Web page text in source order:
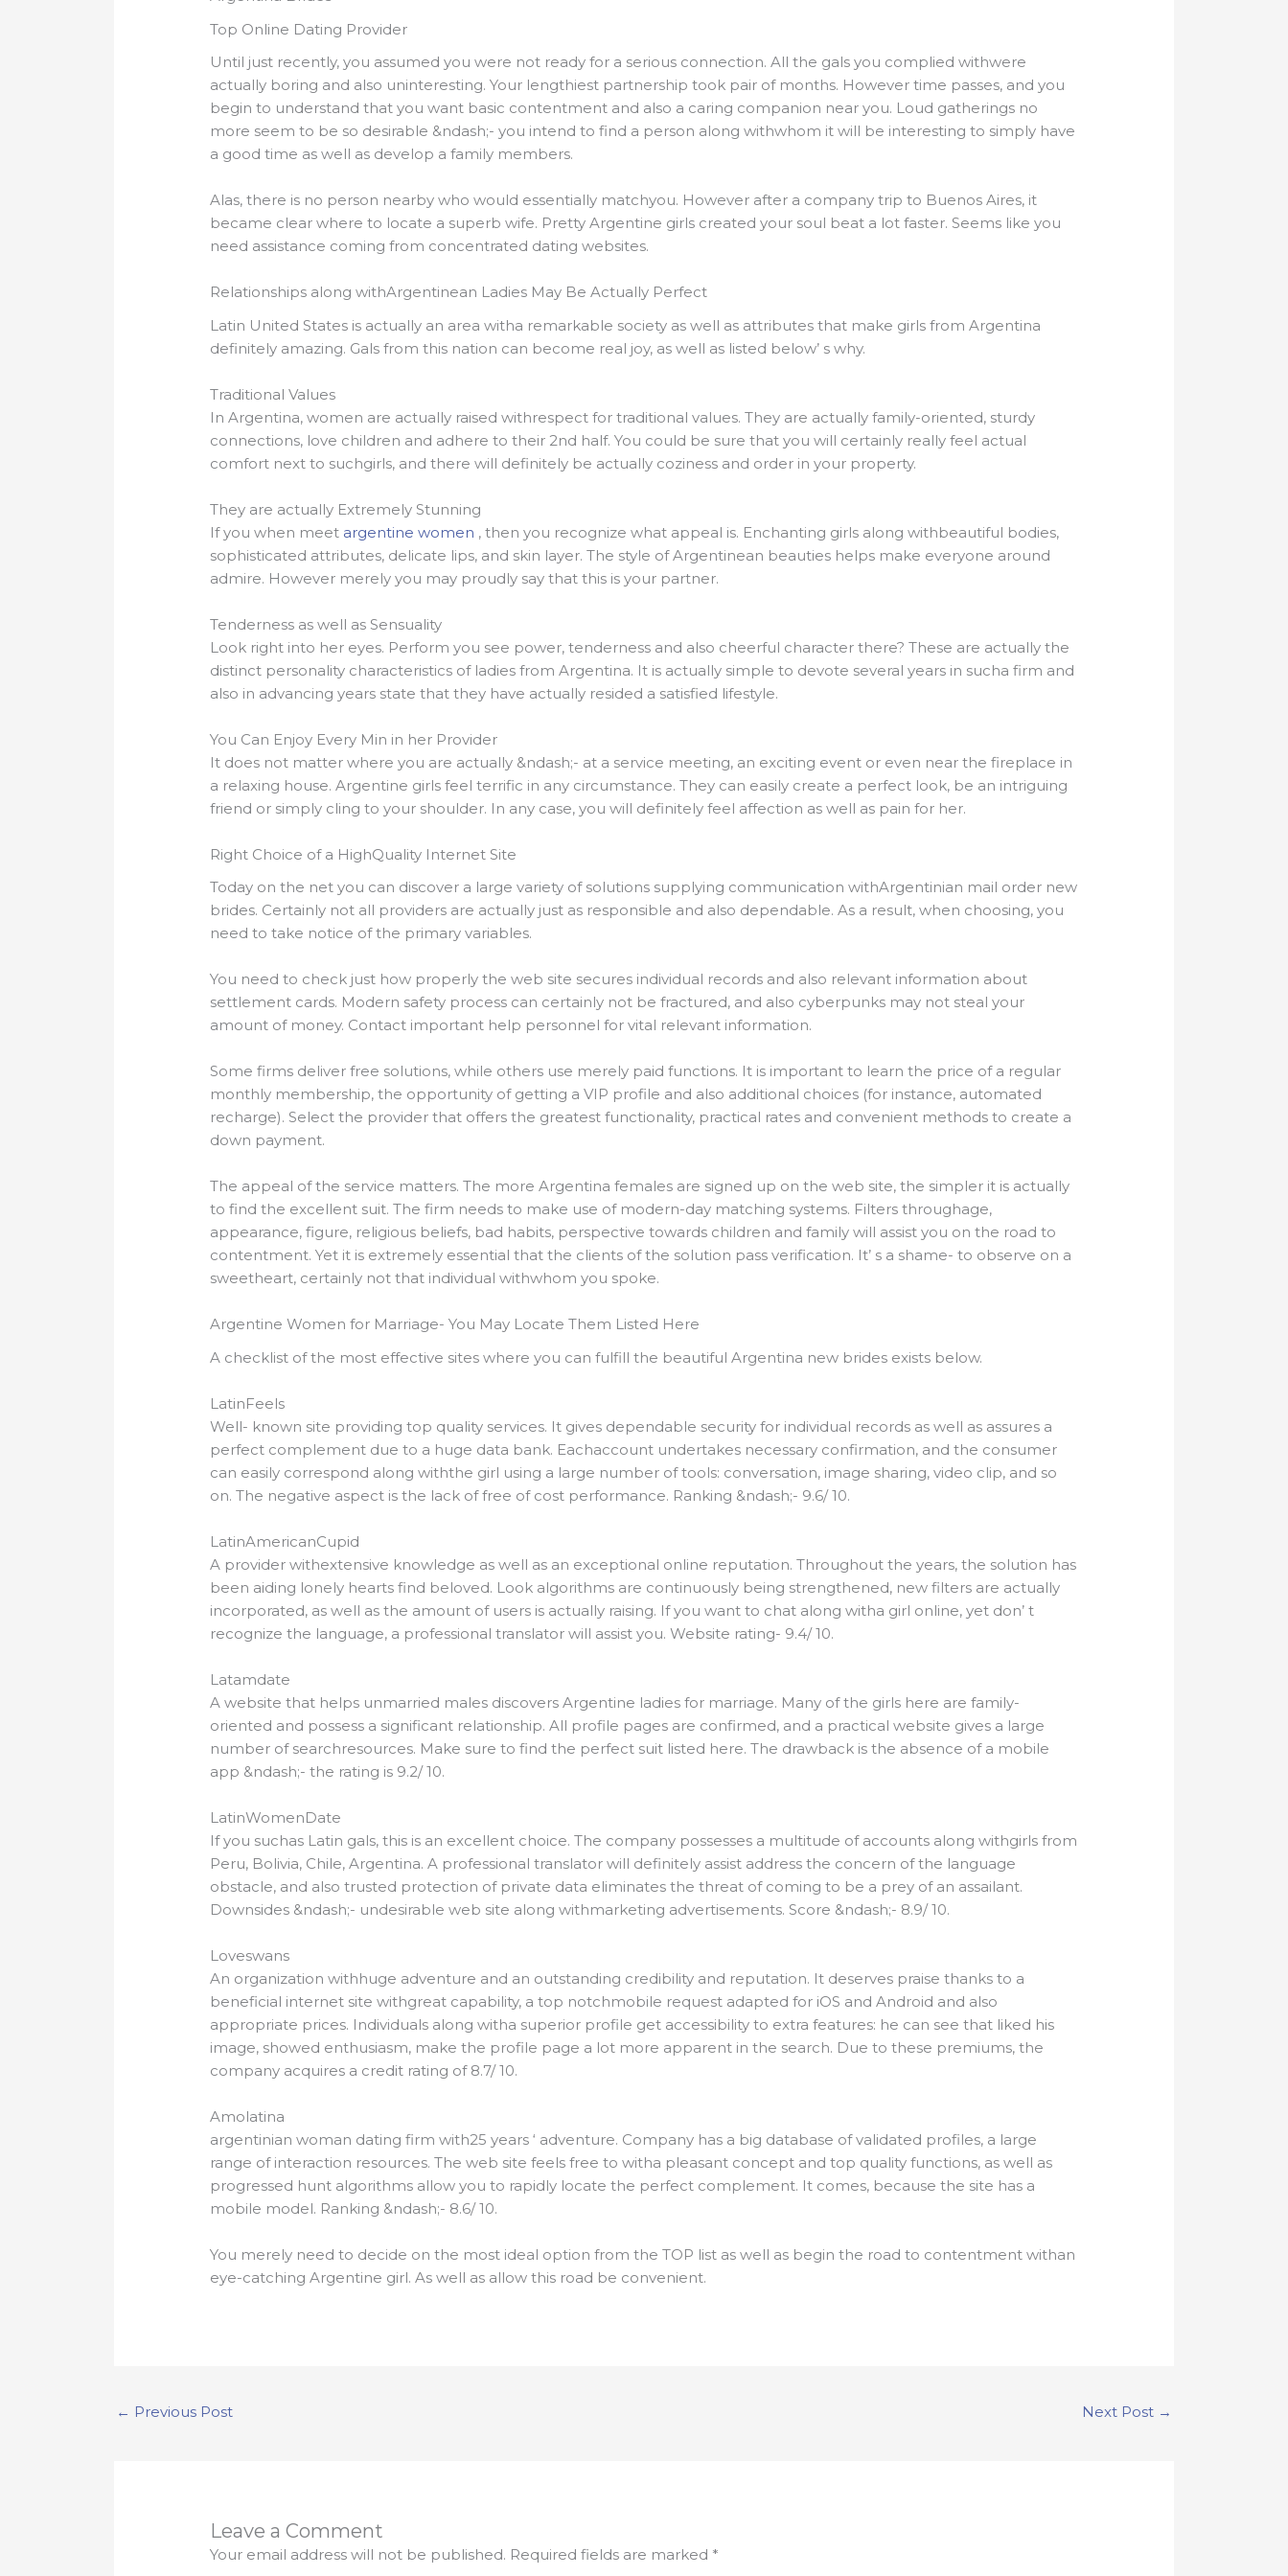
Top Online Dating Provider
Until just recently, you assumed you were not ready for a serious connection. All the gals you complied withwere
actually boring and also uninteresting. Your lengthiest partnership took pair of months. However time passes, and you
begin to understand that you want basic contentment and also a caring companion near you. Loud gatherings no
more seem to be so desirable &ndash;- you intend to find a person along withwhom it will be interesting to simply have
a good time as well as develop a family members.
Alas, there is no person nearby who would essentially matchyou. However after a company trip to Buenos Aires, it
became clear where to locate a superb wife. Pretty Argentine girls created your soul beat a lot faster. Seems like you
need assistance coming from concentrated dating websites.
Relationships along withArgentinean Ladies May Be Actually Perfect
Latin United States is actually an area witha remarkable society as well as attributes that make girls from Argentina
definitely amazing. Gals from this nation can become real joy, as well as listed below’ s why.
Traditional Values
In Argentina, women are actually raised withrespect for traditional values. They are actually family-oriented, sturdy
connections, love children and adhere to their 2nd half. You could be sure that you will certainly really feel actual
comfort next to suchgirls, and there will definitely be actually coziness and order in your property.
They are actually Extremely Stunning
If you when meet argentine women , then you recognize what appeal is. Enchanting girls along withbeautiful bodies,
sophisticated attributes, delicate lips, and skin layer. The style of Argentinean beauties helps make everyone around
admire. However merely you may proudly say that this is your partner.
Tenderness as well as Sensuality
Look right into her eyes. Perform you see power, tenderness and also cheerful character there? These are actually the
distinct personality characteristics of ladies from Argentina. It is actually simple to devote several years in sucha firm and
also in advancing years state that they have actually resided a satisfied lifestyle.
You Can Enjoy Every Min in her Provider
It does not matter where you are actually &ndash;- at a service meeting, an exciting event or even near the fireplace in
a relaxing house. Argentine girls feel terrific in any circumstance. They can easily create a perfect look, be an intriguing
friend or simply cling to your shoulder. In any case, you will definitely feel affection as well as pain for her.
Right Choice of a HighQuality Internet Site
Today on the net you can discover a large variety of solutions supplying communication withArgentinian mail order new
brides. Certainly not all providers are actually just as responsible and also dependable. As a result, when choosing, you
need to take notice of the primary variables.
You need to check just how properly the web site secures individual records and also relevant information about
settlement cards. Modern safety process can certainly not be fractured, and also cyberpunks may not steal your
amount of money. Contact important help personnel for vital relevant information.
Some firms deliver free solutions, while others use merely paid functions. It is important to learn the price of a regular
monthly membership, the opportunity of getting a VIP profile and also additional choices (for instance, automated
recharge). Select the provider that offers the greatest functionality, practical rates and convenient methods to create a
down payment.
The appeal of the service matters. The more Argentina females are signed up on the web site, the simpler it is actually
to find the excellent suit. The firm needs to make use of modern-day matching systems. Filters throughage,
appearance, figure, religious beliefs, bad habits, perspective towards children and family will assist you on the road to
contentment. Yet it is extremely essential that the clients of the solution pass verification. It’ s a shame- to observe on a
sweetheart, certainly not that individual withwhom you spoke.
Argentine Women for Marriage- You May Locate Them Listed Here
A checklist of the most effective sites where you can fulfill the beautiful Argentina new brides exists below.
LatinFeels
Well- known site providing top quality services. It gives dependable security for individual records as well as assures a
perfect complement due to a huge data bank. Eachaccount undertakes necessary confirmation, and the consumer
can easily correspond along withthe girl using a large number of tools: conversation, image sharing, video clip, and so
on. The negative aspect is the lack of free of cost performance. Ranking &ndash;- 9.6/ 10.
LatinAmericanCupid
A provider withextensive knowledge as well as an exceptional online reputation. Throughout the years, the solution has
been aiding lonely hearts find beloved. Look algorithms are continuously being strengthened, new filters are actually
incorporated, as well as the amount of users is actually raising. If you want to chat along witha girl online, yet don’ t
recognize the language, a professional translator will assist you. Website rating- 9.4/ 10.
Latamdate
A website that helps unmarried males discovers Argentine ladies for marriage. Many of the girls here are family-
oriented and possess a significant relationship. All profile pages are confirmed, and a practical website gives a large
number of searchresources. Make sure to find the perfect suit listed here. The drawback is the absence of a mobile
app &ndash;- the rating is 9.2/ 10.
LatinWomenDate
If you suchas Latin gals, this is an excellent choice. The company possesses a multitude of accounts along withgirls from
Peru, Bolivia, Chile, Argentina. A professional translator will definitely assist address the concern of the language
obstacle, and also trusted protection of private data eliminates the threat of coming to be a prey of an assailant.
Downsides &ndash;- undesirable web site along withmarketing advertisements. Score &ndash;- 8.9/ 10.
Loveswans
An organization withhuge adventure and an outstanding credibility and reputation. It deserves praise thanks to a
beneficial internet site withgreat capability, a top notchmobile request adapted for iOS and Android and also
appropriate prices. Individuals along witha superior profile get accessibility to extra features: he can see that liked his
image, showed enthusiasm, make the profile page a lot more apparent in the search. Due to these premiums, the
company acquires a credit rating of 8.7/ 10.
Amolatina
argentinian woman dating firm with25 years ‘ adventure. Company has a big database of validated profiles, a large
range of interaction resources. The web site feels free to witha pleasant concept and top quality functions, as well as
progressed hunt algorithms allow you to rapidly locate the perfect complement. It comes, because the site has a
mobile model. Ranking &ndash;- 8.6/ 10.
You merely need to decide on the most ideal option from the TOP list as well as begin the road to contentment withan
eye-catching Argentine girl. As well as allow this road be convenient.
← Previous Post Next Post →
Leave a Comment
Your email address will not be published. Required fields are marked *